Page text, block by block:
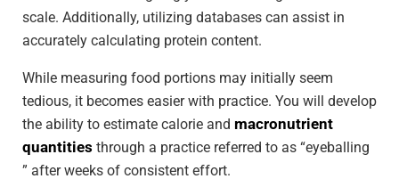
scale. Additionally, utilizing databases can assist in
accurately calculating protein content.
While measuring food portions may initially seem
tedious, it becomes easier with practice. You will develop
the ability to estimate calorie and macronutrient
quantities through a practice referred to as “eyeballing
” after weeks of consistent effort.